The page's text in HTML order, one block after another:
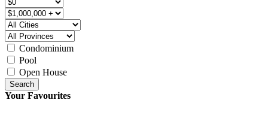
Condominium
Pool
Open House
Search
Your Favourites